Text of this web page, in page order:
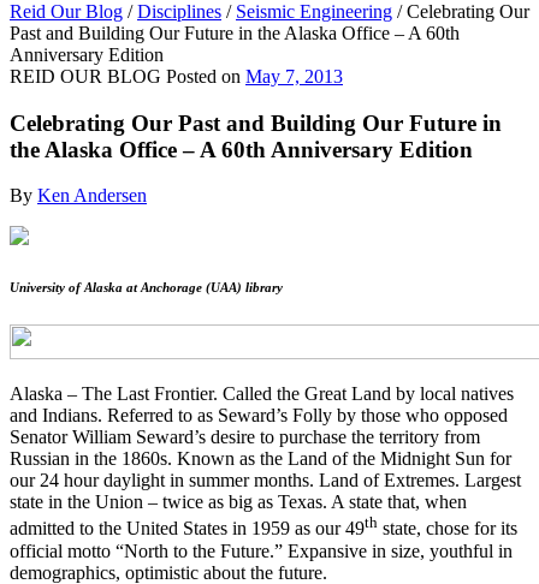
Reid Our Blog / Disciplines / Seismic Engineering / Celebrating Our
Past and Building Our Future in the Alaska Office – A 60th
Anniversary Edition
REID OUR BLOG Posted on May 7, 2013
Celebrating Our Past and Building Our Future in
the Alaska Office – A 60th Anniversary Edition
By Ken Andersen
University of Alaska at Anchorage (UAA) library
Alaska – The Last Frontier. Called the Great Land by local natives
and Indians. Referred to as Seward’s Folly by those who opposed
Senator William Seward’s desire to purchase the territory from
Russian in the 1860s. Known as the Land of the Midnight Sun for
our 24 hour daylight in summer months. Land of Extremes. Largest
state in the Union – twice as big as Texas. A state that, when
admitted to the United States in 1959 as our 49th state, chose for its
official motto “North to the Future.” Expansive in size, youthful in
demographics, optimistic about the future.